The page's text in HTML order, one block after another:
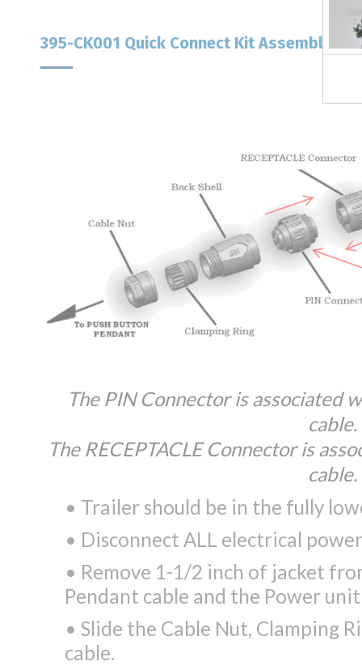
395-CK001 Quick Connect Kit Assembly
The PIN Connector is associated
cable.
The RECEPTACLE Connector is
cable.
• Trailer should be in the fully
• Disconnect ALL electrical
• Remove 1-1/2 inch of jacket
Pendant cable and the Power
• Slide the Cable Nut, Clamping
cable.